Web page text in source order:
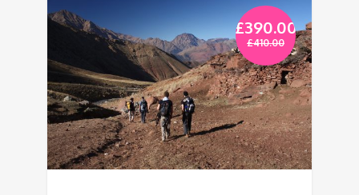
£410.00
£390.00